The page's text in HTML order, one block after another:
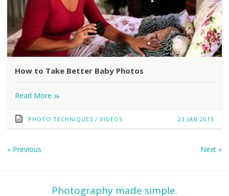
How to Take Better Baby Photos
Read More »
PHOTO TECHNIQUES / VIDEOS 23 JAN 2013
«Previous Next »
Photography made simple.